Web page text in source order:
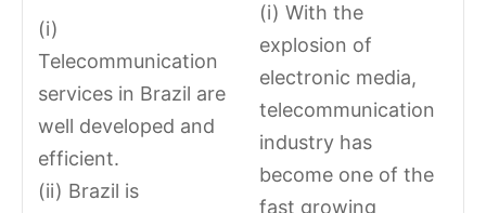
(i)
Telecommunication
services in Brazil are
well developed and
efficient.
(ii) Brazil is
(i) With the
explosion of
electronic media,
telecommunication
industry has
become one of the
fast growing